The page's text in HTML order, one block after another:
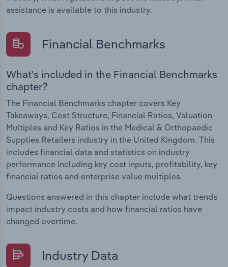
assistance is available to this industry.
Financial Benchmarks
What's included in the Financial Benchmarks
chapter?
The Financial Benchmarks chapter covers Key
Takeaways, Cost Structure, Financial Ratios, Valuation
Multiples and Key Ratios in the Medical & Orthopaedic
Supplies Retailers industry in the United Kingdom. This
includes financial data and statistics on industry
performance including key cost inputs, profitability, key
financial ratios and enterprise value multiples.
Questions answered in this chapter include what trends
impact industry costs and how financial ratios have
changed overtime.
Industry Data